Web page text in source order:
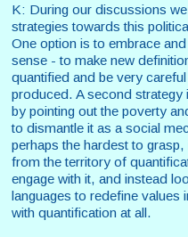
K: During our discussions
strategies towards this
One option is to embrace
sense - to make new
quantified and be very
produced. A second
by pointing out the poverty
to dismantle it as a social
perhaps the hardest to
from the territory of
engage with it, and instead
languages to redefine values
with quantification at all.